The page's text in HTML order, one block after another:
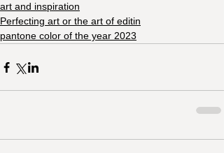
art and inspiration
Perfecting art or the art of editin
pantone color of the year 2023